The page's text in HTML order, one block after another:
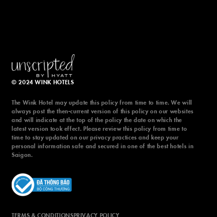
© 2024 WINK HOTELS
The Wink Hotel may update this policy from time to time. We will
always post the then-current version of this policy on our websites
and will indicate at the top of the policy the date on which the
latest version took effect. Please review this policy from time to
time to stay updated on our privacy practices and keep your
personal information safe and secured in one of the best hotels in
Saigon.
TERMS & CONDITIONSPRIVACY POLICY